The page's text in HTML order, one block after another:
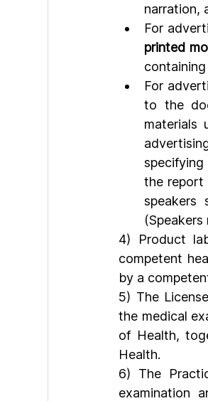
narration,
For
printed
For
to the
materials
the report
speakers
4) Product
competent
by a
5) The
the medical
of Health,
Health.
6) The
examination